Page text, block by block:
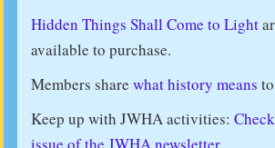
Hidden Things Shall Come to Light
available to purchase.
Members share what history means
Keep up with JWHA activities: